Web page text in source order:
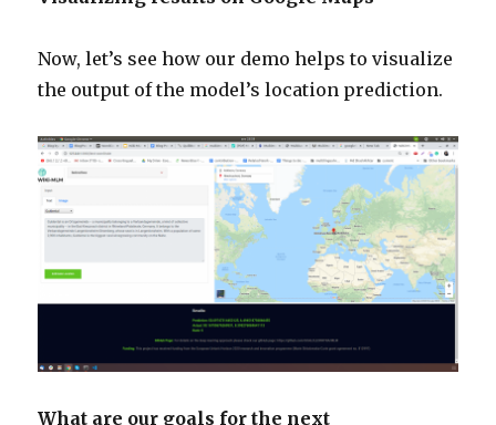
Now, let’s see how our demo helps to visualize
the output of the model’s location prediction.
What are our goals for the next